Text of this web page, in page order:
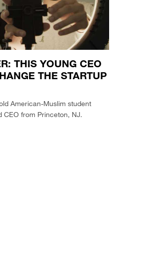
THIS YOUNG CEO
THE STARTUP
American-Muslim student
CEO from Princeton, NJ.